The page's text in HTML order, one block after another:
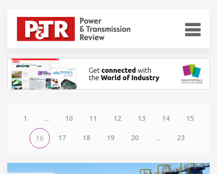
1 ... 10 11 12 13 14 15
16 17 18 19 20 ... 23